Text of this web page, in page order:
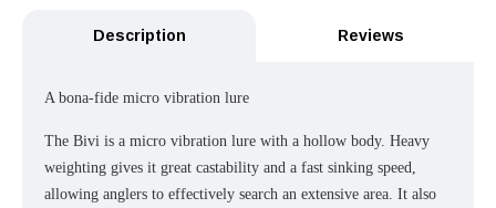
Description Reviews
A bona-fide micro vibration lure
The Bivi is a micro vibration lure with a hollow body. Heavy
weighting gives it great castability and a fast sinking speed,
allowing anglers to effectively search an extensive area. It also